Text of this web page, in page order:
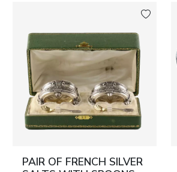
PAIR OF FRENCH SILVER